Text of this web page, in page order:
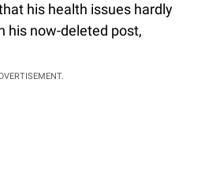
his health issues hardly
his now-deleted post,